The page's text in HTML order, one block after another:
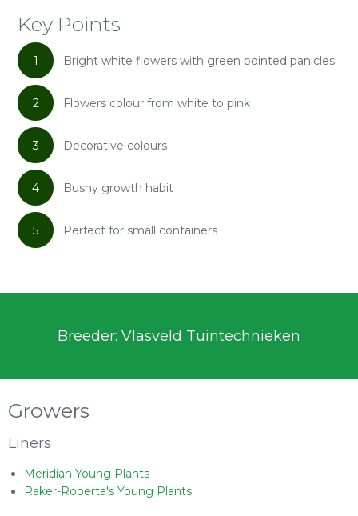
Key Points
1 Bright white flowers with green pointed panicles
2 Flowers colour from white to pink
3 Decorative colours
4 Bushy growth habit
5 Perfect for small containers
Breeder: Vlasveld Tuintechnieken
Growers
Liners
Meridian Young Plants
Raker-Roberta's Young Plants